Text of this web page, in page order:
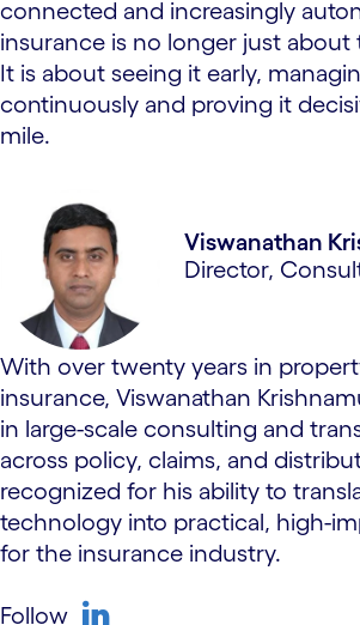
connected and increasingly
insurance is no longer just about
It is about seeing it early,
continuously and proving it
mile.
Viswanathan
Director,
With over twenty years in
insurance, Viswanathan
in large-scale consulting and
across policy, claims, and
recognized for his ability to
technology into practical, high-
for the insurance industry.
Follow